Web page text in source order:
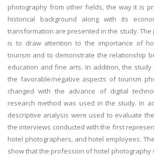
photography from other fields, the way it is
historical background along with its
transformation are presented in the study.
is to draw attention to the importance of
tourism and to demonstrate the relationship
education and fine arts. In addition, the
the favorable/negative aspects of tourism
changed with the advance of digital
research method was used in the study. In
descriptive analysis were used to evaluate
the interviews conducted with the first
hotel photographers, and hotel employees.
show that the profession of hotel photography